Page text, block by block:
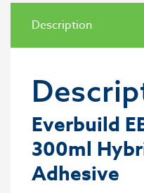
Description
Everbuild
300ml
Adhesive